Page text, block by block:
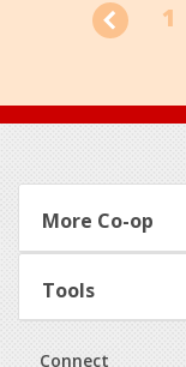
1
Footer
More Co-op
Tools
Connect